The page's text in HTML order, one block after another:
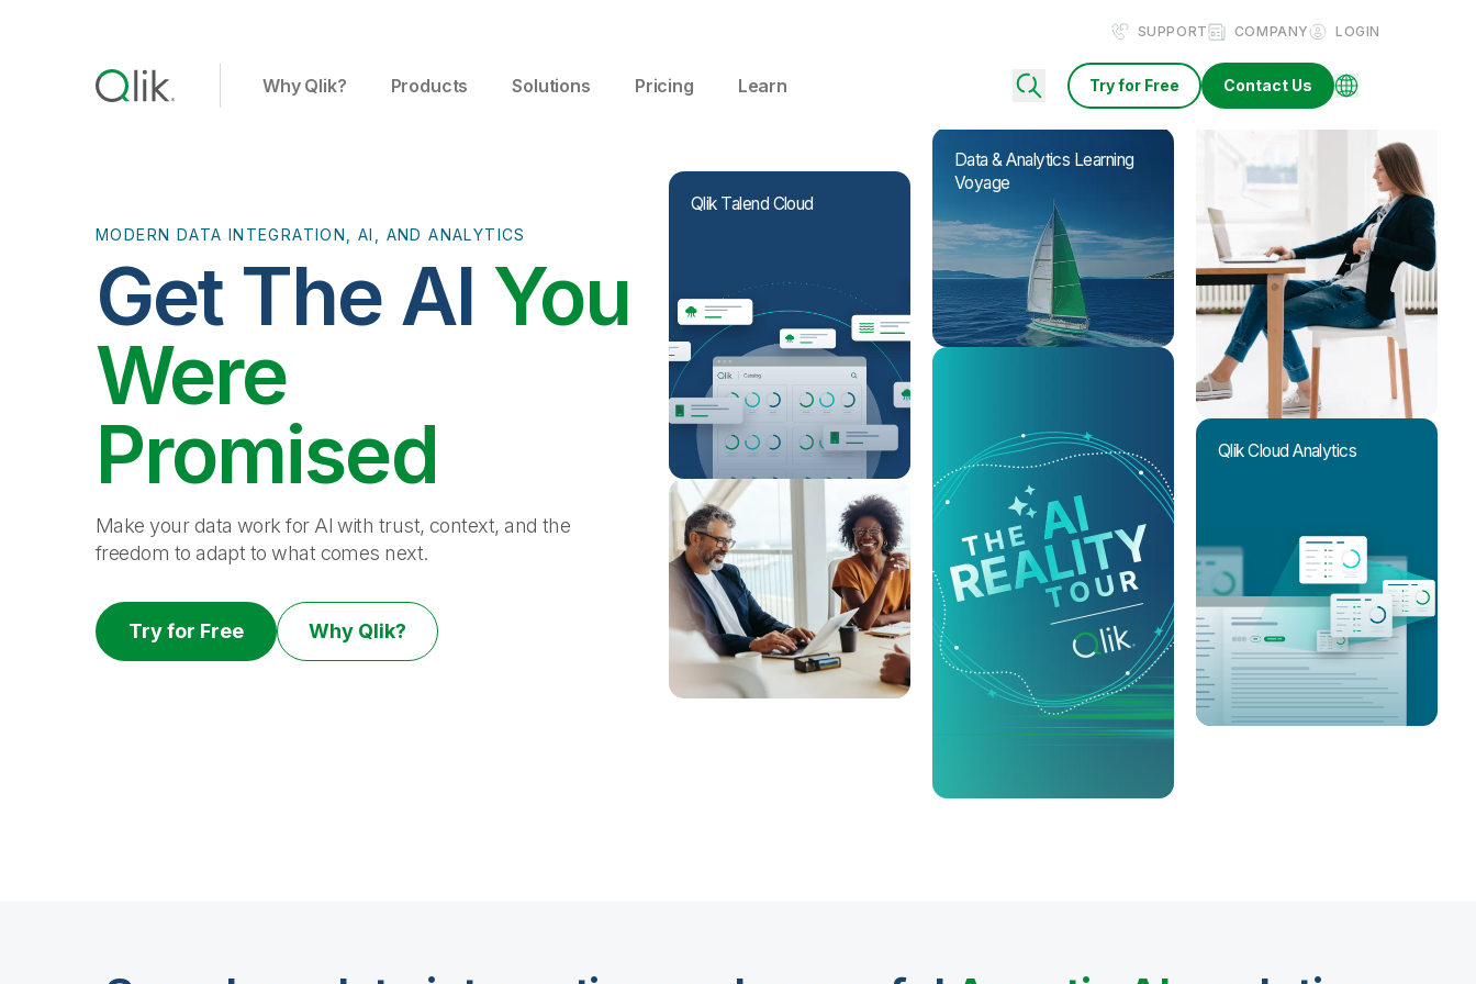
SUPPORT COMPANY LOGIN
Why Qlik? Products Solutions Pricing Learn Try for Free Contact Us
MODERN DATA INTEGRATION, AI, AND ANALYTICS
Get The AI You
Were
Promised
Make your data work for AI with trust, context, and the
freedom to adapt to what comes next.
Try for Free Why Qlik?
Qlik Talend Cloud
Data & Analytics Learning
Voyage
Qlik Cloud Analytics